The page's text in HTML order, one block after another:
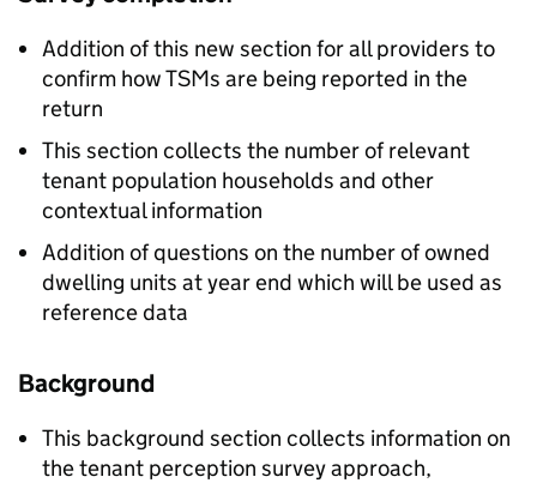
Addition of this new section for all providers to
confirm howTSMs are being reported in the
return
This section collects the number of relevant
tenant population households and other
contextual information
Addition of questions on the number of owned
dwelling units at year end which will be used as
reference data
Background
This background section collects information on
the tenant perception survey approach,